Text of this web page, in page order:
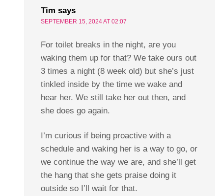
Tim says
SEPTEMBER 15, 2024 AT 02:07
For toilet breaks in the night, are you
waking them up for that? We take ours out
3 times a night (8 week old) but she’s just
tinkled inside by the time we wake and
hear her. We still take her out then, and
she does go again.
I’m curious if being proactive with a
schedule and waking her is a way to go, or
we continue the way we are, and she’ll get
the hang that she gets praise doing it
outside so I’ll wait for that.